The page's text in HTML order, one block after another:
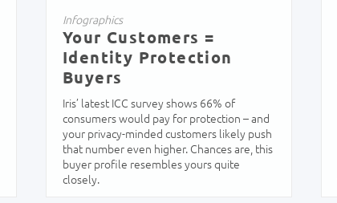
Infographics
Your Customers =
Identity Protection
Buyers
Iris’ latest ICC survey shows 66% of
consumers would pay for protection – and
your privacy-minded customers likely push
that number even higher. Chances are, this
buyer profile resembles yours quite
closely.